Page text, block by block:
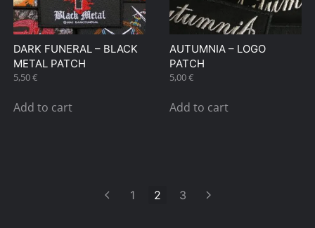
DARK FUNERAL – BLACK
METAL PATCH
5,50€
Add to cart
AUTUMNIA – LOGO
PATCH
5,00€
Add to cart
1 2 3